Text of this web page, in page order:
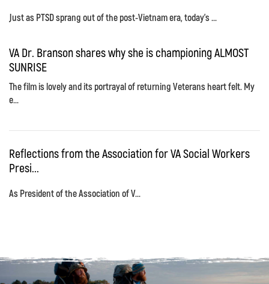
Just as PTSD sprang out of the post-Vietnam era, today's ...
VA Dr. Branson shares why she is championing ALMOST
SUNRISE
The film is lovely and its portrayal of returning Veterans heart felt. My
e...
Reflections from the Association for VA Social Workers
Presi...
As President of the Association of V...